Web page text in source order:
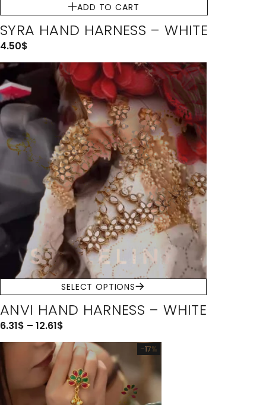
ADD TO CART
SYRA HAND HARNESS – WHITE
4.50$
SELECT OPTIONS
ANVI HAND HARNESS – WHITE
6.31$ – 12.61$
-17%